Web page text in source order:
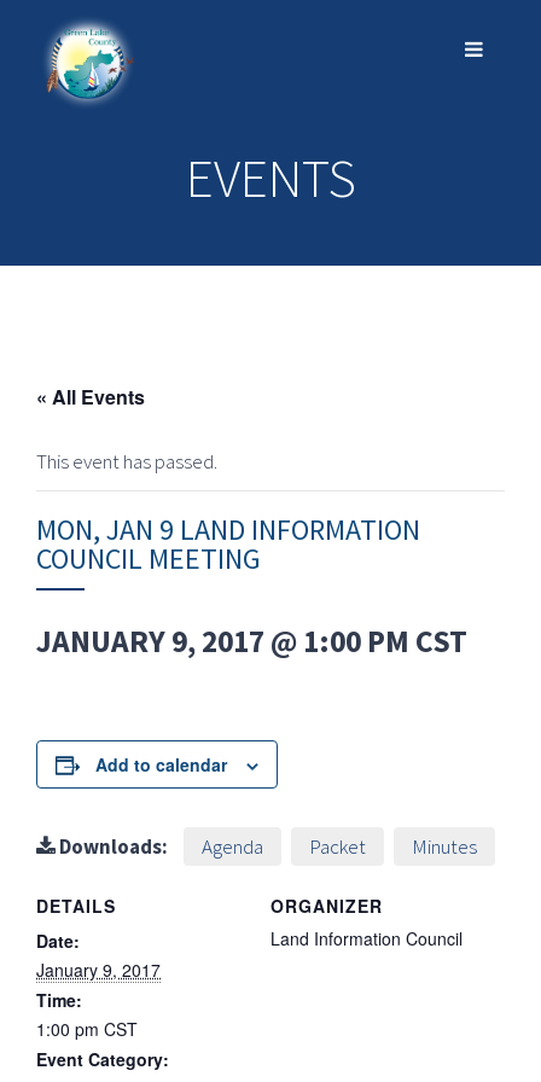
EVENTS
« All Events
This event has passed.
MON, JAN 9 LAND INFORMATION
COUNCIL MEETING
JANUARY 9, 2017 @ 1:00 PM CST
Add to calendar
Downloads: Agenda Packet Minutes
DETAILS
Date:
January 9, 2017
Time:
1:00 pm CST
Event Category:
ORGANIZER
Land Information Council